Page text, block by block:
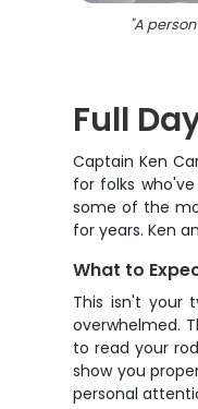
"A
Full
Captain Ken
for folks
some of the
for years. Ken
What to
This isn't your
overwhelmed.
to read your
show you
personal